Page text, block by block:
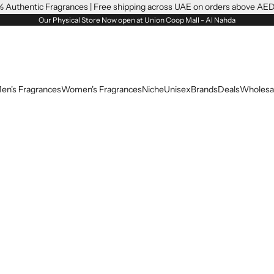
Authentic Fragrances | Free shipping across UAE on orders above
Our Physical Store Now open at Union Coop Mall - Al Nahda
FragrancesWomen's FragrancesNicheUnisexBrandsDeals